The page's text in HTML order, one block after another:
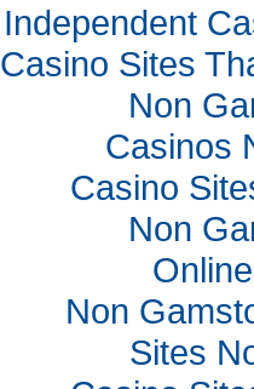
Independent
Casino Sites
Non
Casinos
Casino
Non
Non
Sites